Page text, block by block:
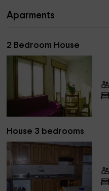
Aparments
2 Bedroom House
House 3 bedrooms